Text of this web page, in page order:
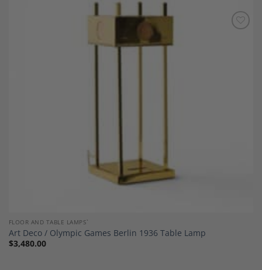
FLOOR AND TABLE LAMPS`
Art Deco / Olympic Games Berlin 1936 Table Lamp
$3,480.00